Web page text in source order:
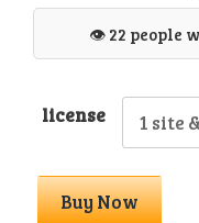
👁️ 22 people
license
GenerateBlocks
Pro
Buy Now